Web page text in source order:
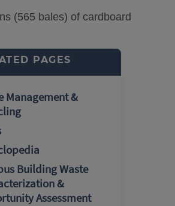
(565 bales) of cardboard
PAGES
Management &
Building Waste
&
Assessment